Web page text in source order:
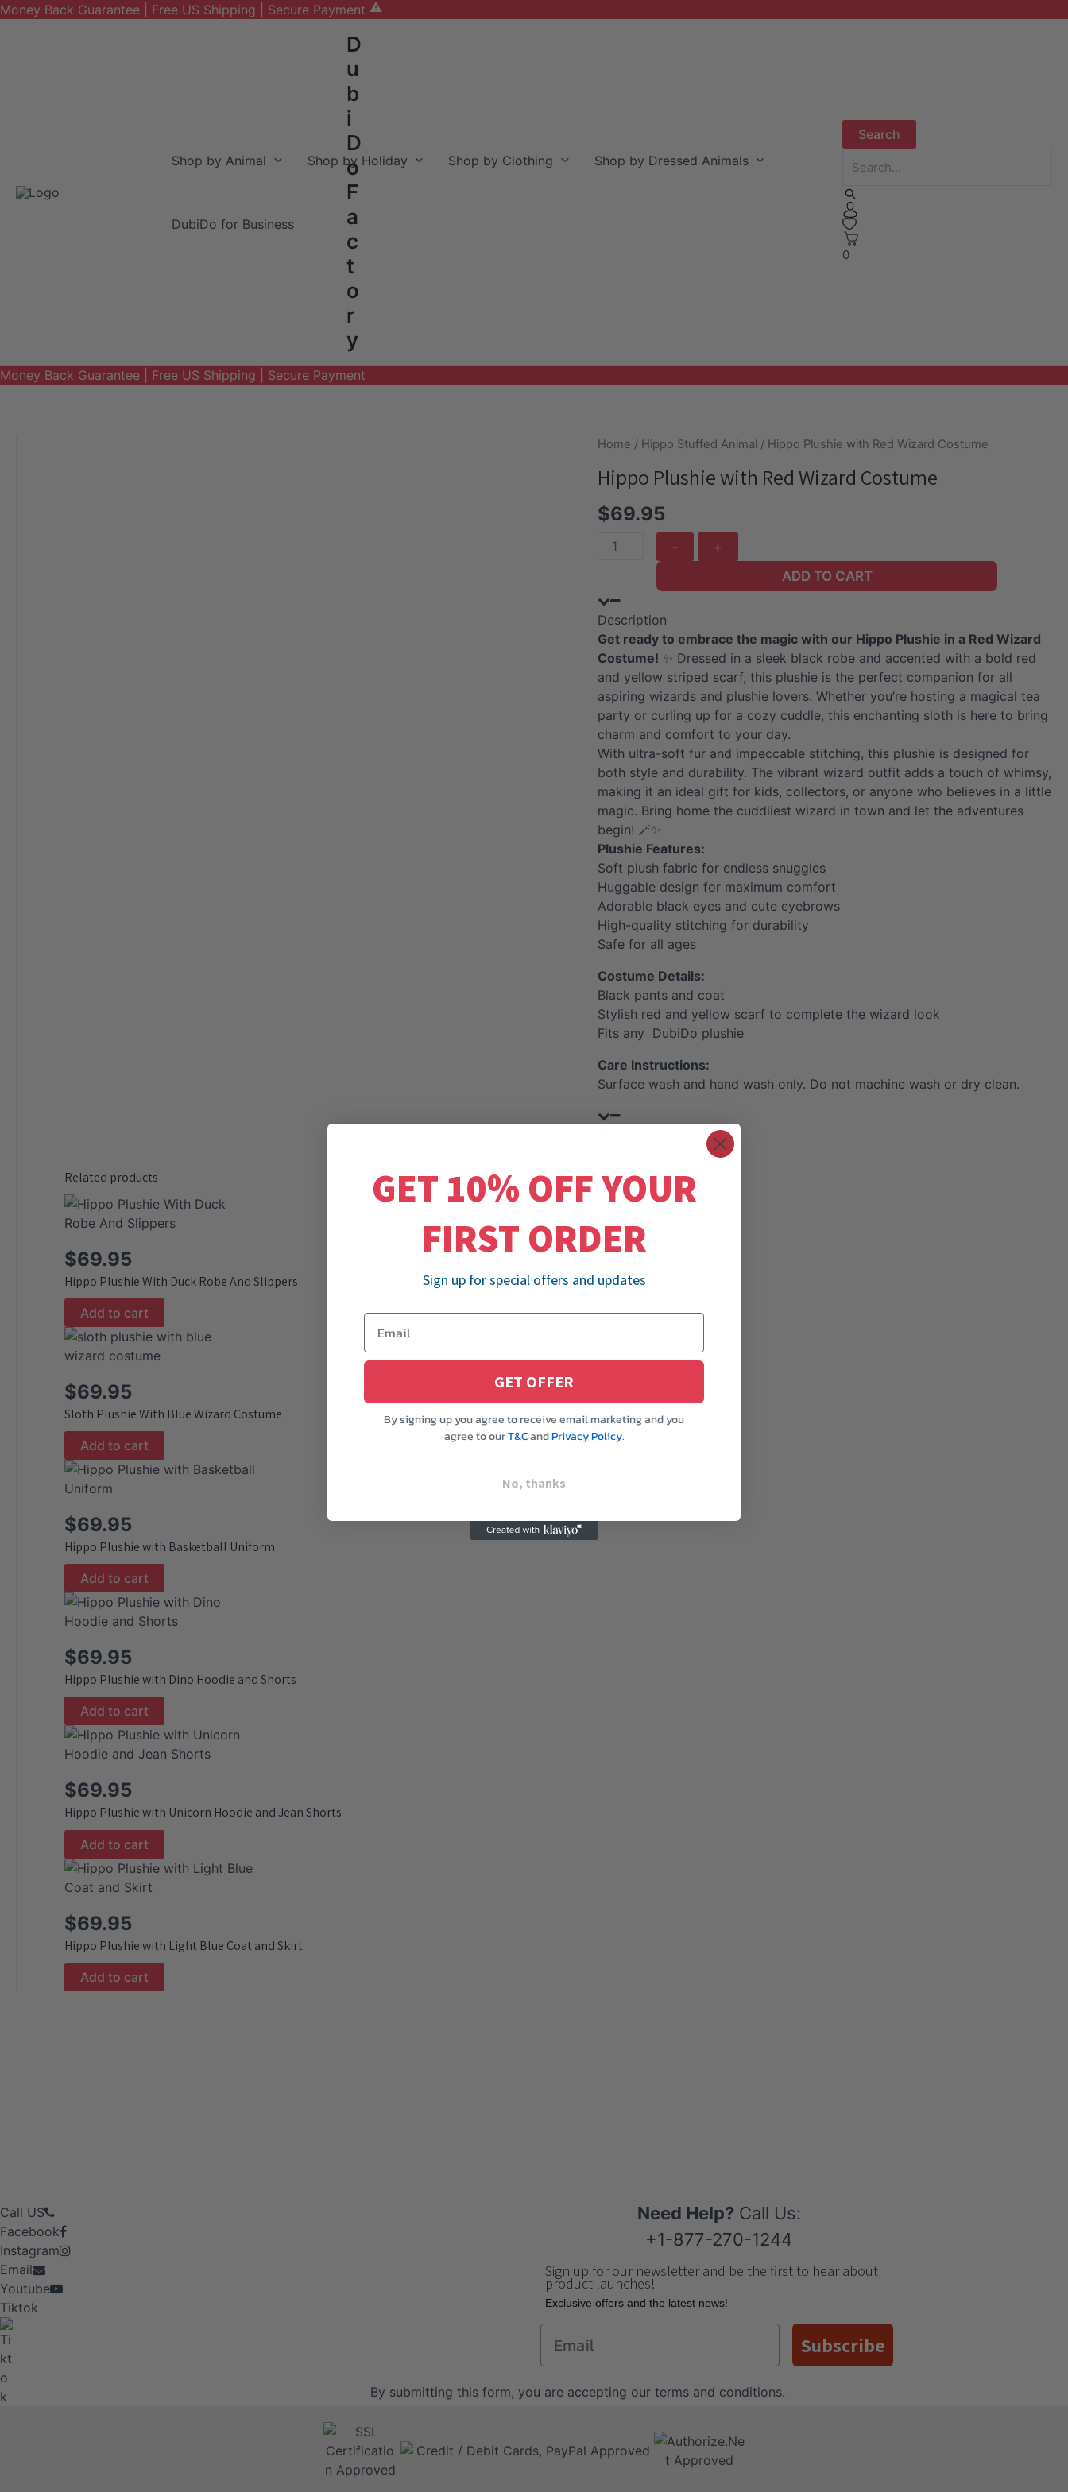
Money Back Guarantee | Free US Shipping | Secure Payment
D
u
b
i
D
o
F
a
c
t
o
r
y
Shop by Animal Shop by Holiday Shop by Clothing Shop by Dressed Animals
DubiDo for Business
0
Money Back Guarantee | Free US Shipping | Secure Payment
Home / Hippo Stuffed Animal / Hippo Plushie with Red Wizard Costume
Hippo Plushie with Red Wizard Costume
$69.95
Red
Wizard
Costume
quantity
ADD TO CART
Description
Get ready to embrace the magic with our Hippo Plushie in a Red Wizard
Costume! ✨ Dressed in a sleek black robe and accented with a bold red
and yellow striped scarf, this plushie is the perfect companion for all
aspiring wizards and plushie lovers. Whether you’re hosting a magical tea
party or curling up for a cozy cuddle, this enchanting sloth is here to bring
charm and comfort to your day.
With ultra-soft fur and impeccable stitching, this plushie is designed for
both style and durability. The vibrant wizard outfit adds a touch of whimsy,
making it an ideal gift for kids, collectors, or anyone who believes in a little
magic. Bring home the cuddliest wizard in town and let the adventures
begin! 🪄✨
Plushie Features:
Soft plush fabric for endless snuggles
Huggable design for maximum comfort
Adorable black eyes and cute eyebrows
High-quality stitching for durability
Safe for all ages
Costume Details:
Black pants and coat
Stylish red and yellow scarf to complete the wizard look
Fits any DubiDo plushie
Care Instructions:
Surface wash and hand wash only. Do not machine wash or dry clean.
Related products
$69.95
Hippo Plushie With Duck Robe And Slippers
Add to cart
$69.95
Sloth Plushie With Blue Wizard Costume
Add to cart
$69.95
Hippo Plushie with Basketball Uniform
Add to cart
$69.95
Hippo Plushie with Dino Hoodie and Shorts
Add to cart
$69.95
Hippo Plushie with Unicorn Hoodie and Jean Shorts
Add to cart
$69.95
Hippo Plushie with Light Blue Coat and Skirt
Add to cart
Call US
Facebook
Instagram
Email
Youtube
Tiktok
Need Help?Call Us:
+1-877-270-1244
Sign up for our newsletter and be the first to hear about
product launches!
Еxclusive offers and the latest news!
Email Subscribe
By submitting this form, you are accepting our terms and conditions.
GET 10% OFF YOUR
FIRST ORDER
Sign up for special offers and updates
GET OFFER
By signing up you agree to receive email marketing and you
agree to ourT&CandPrivacy Policy.
No, thanks